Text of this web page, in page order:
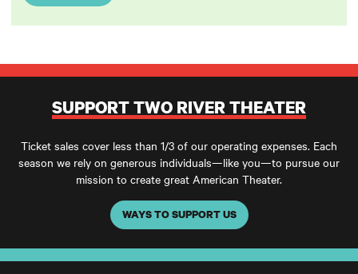
SUPPORT TWO RIVER THEATER
Ticket sales cover less than 1/3 of our operating expenses. Each
season we rely on generous individuals—like you—to pursue our
mission to create great American Theater.
WAYS TO SUPPORT US